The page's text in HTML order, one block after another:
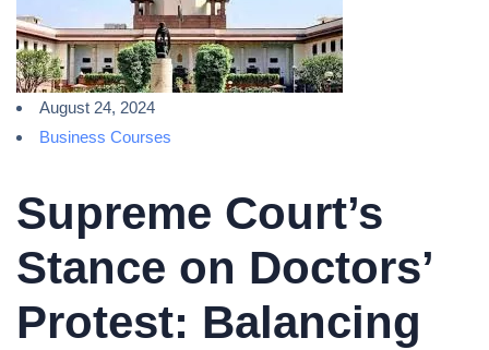
August 24, 2024
Business Courses
Supreme Court’s
Stance on Doctors’
Protest: Balancing